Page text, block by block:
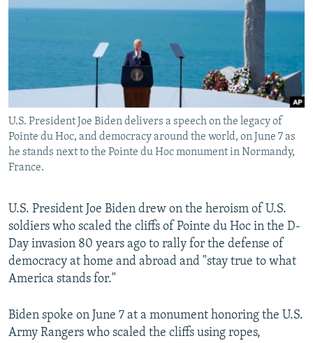
SYSTEMA
THE RUNDOWN
MAJLIS
SHARE TIPS SECURELY
ABOUT RFE/RL
CONTACT US
Subscribe
FOLLOW US
All RFE/RL sites
U.S. President Joe Biden delivers a speech on the legacy of
Pointe du Hoc, and democracy around the world, on June 7 as
he stands next to the Pointe du Hoc monument in Normandy,
France.
U.S. President Joe Biden drew on the heroism of U.S.
soldiers who scaled the cliffs of Pointe du Hoc in the D-
Day invasion 80 years ago to rally for the defense of
democracy at home and abroad and "stay true to what
America stands for."
Biden spoke on June 7 at a monument honoring the U.S.
Army Rangers who scaled the cliffs using ropes,